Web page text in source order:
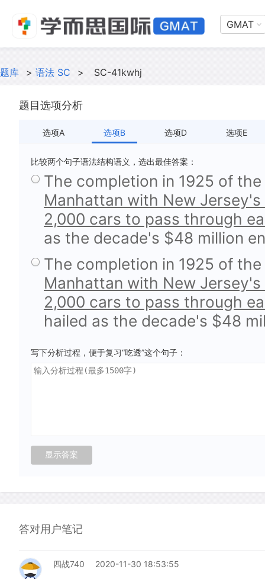
GMAT
题库 > 语法 SC > SC-41kwhj
题目选项分析
选项A 选项B 选项D 选项E
比较两个句子语法结构语义，选出最佳答案：
The completion in 1925 of
Manhattan with New
2,000 cars to pass through
as the decade's $48 million
The completion in 1925 of
Manhattan with New
2,000 cars to pass through
hailed as the decade's $48
写下分析过程，便于复习“吃透”这个句子：
答对用户笔记
四战740 2020-11-30 18:53:55